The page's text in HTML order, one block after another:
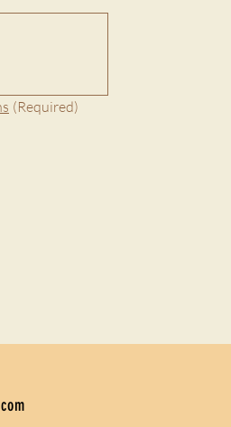
(Required)